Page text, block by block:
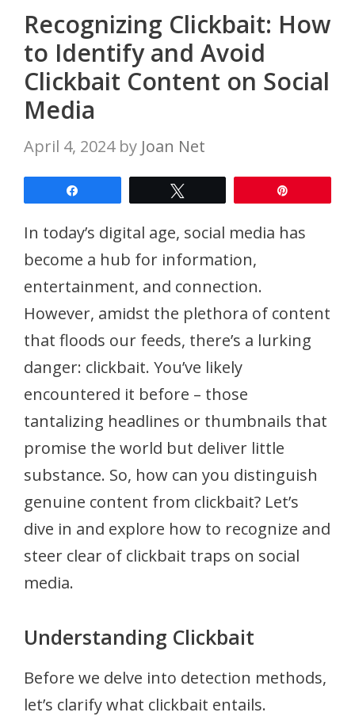
Recognizing Clickbait: How
to Identify and Avoid
Clickbait Content on Social
Media
April 4, 2024 by Joan Net
In today’s digital age, social media has
become a hub for information,
entertainment, and connection.
However, amidst the plethora of content
that floods our feeds, there’s a lurking
danger: clickbait. You’ve likely
encountered it before – those
tantalizing headlines or thumbnails that
promise the world but deliver little
substance. So, how can you distinguish
genuine content from clickbait? Let’s
dive in and explore how to recognize and
steer clear of clickbait traps on social
media.
Understanding Clickbait
Before we delve into detection methods,
let’s clarify what clickbait entails.